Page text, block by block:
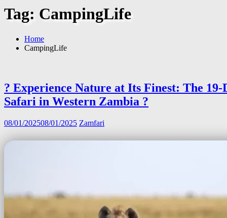
Tag: CampingLife
Home
CampingLife
? Experience Nature at Its Finest: The 19-
Safari in Western Zambia ?
08/01/202508/01/2025 Zamfari